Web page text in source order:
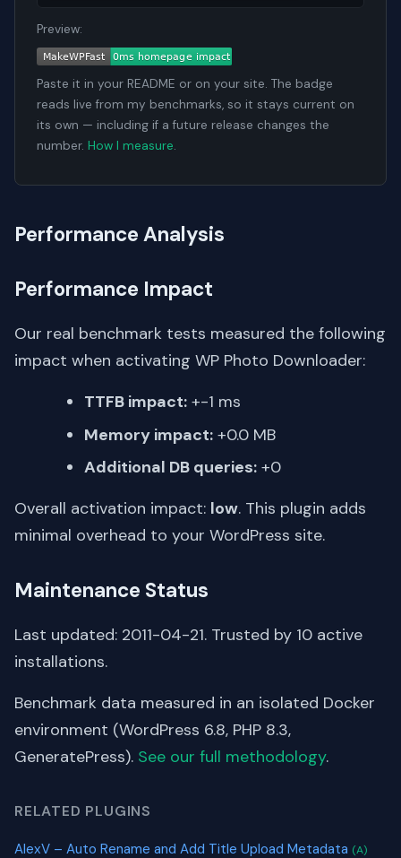
Preview:
Paste it in your README or on your site. The badge
reads live from my benchmarks, so it stays current on
its own — including if a future release changes the
number. How I measure.
Performance Analysis
Performance Impact
Our real benchmark tests measured the following
impact when activating WP Photo Downloader:
TTFB impact: +-1 ms
Memory impact: +0.0 MB
Additional DB queries: +0
Overall activation impact: low. This plugin adds
minimal overhead to your WordPress site.
Maintenance Status
Last updated: 2011-04-21. Trusted by 10 active
installations.
Benchmark data measured in an isolated Docker
environment (WordPress 6.8, PHP 8.3,
GeneratePress). See our full methodology.
RELATED PLUGINS
AlexV – Auto Rename and Add Title Upload Metadata (A)